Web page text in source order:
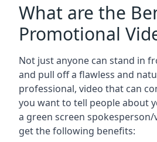
What are the
Promotional
Not just anyone can stand in
and pull off a flawless and
professional, video that can
you want to tell people about
a green screen
get the following benefits: